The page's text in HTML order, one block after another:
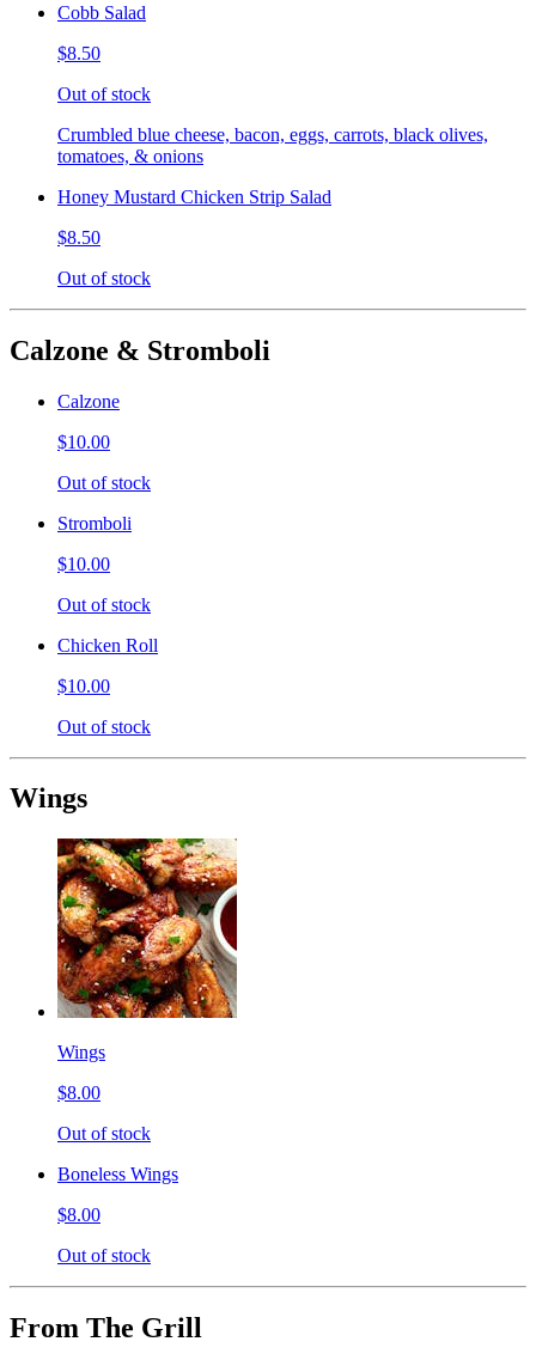
Cobb Salad
$8.50
Out of stock
Crumbled blue cheese, bacon, eggs, carrots, black olives,
tomatoes, & onions
Honey Mustard Chicken Strip Salad
$8.50
Out of stock
Calzone & Stromboli
Calzone
$10.00
Out of stock
Stromboli
$10.00
Out of stock
Chicken Roll
$10.00
Out of stock
Wings
Wings
$8.00
Out of stock
Boneless Wings
$8.00
Out of stock
From The Grill